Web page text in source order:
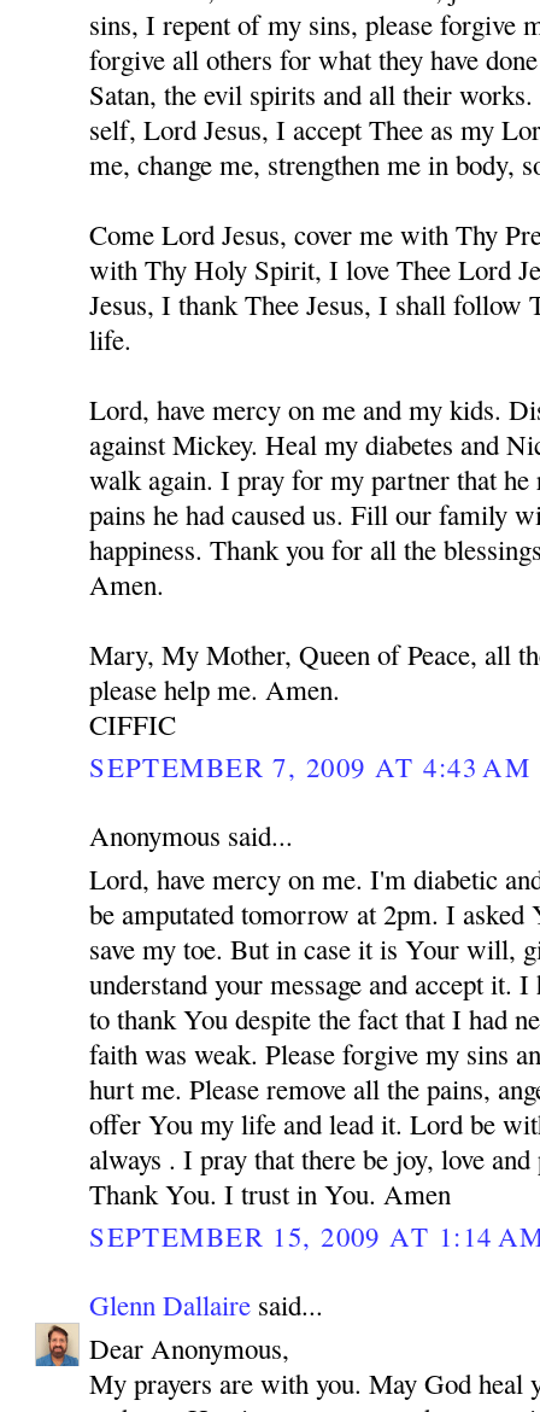
sins, I repent of my sins, please forgive
forgive all others for what they have
Satan, the evil spirits and all their
self, Lord Jesus, I accept Thee as my
me, change me, strengthen me in body,
Come Lord Jesus, cover me with Thy
with Thy Holy Spirit, I love Thee Lord
Jesus, I thank Thee Jesus, I shall follow
life.
Lord, have mercy on me and my kids.
against Mickey. Heal my diabetes and
walk again. I pray for my partner that he
pains he had caused us. Fill our family
happiness. Thank you for all the
Amen.
Mary, My Mother, Queen of Peace, all
please help me. Amen.
CIFFIC
SEPTEMBER 7, 2009 AT 4:43 AM
Anonymous said...
Lord, have mercy on me. I'm diabetic
be amputated tomorrow at 2pm. I asked
save my toe. But in case it is Your will,
understand your message and accept it.
to thank You despite the fact that I had
faith was weak. Please forgive my sins
hurt me. Please remove all the pains,
offer You my life and lead it. Lord be
always . I pray that there be joy, love
Thank You. I trust in You. Amen
SEPTEMBER 15, 2009 AT 1:14
Glenn Dallaire said...
Dear Anonymous,
My prayers are with you. May God